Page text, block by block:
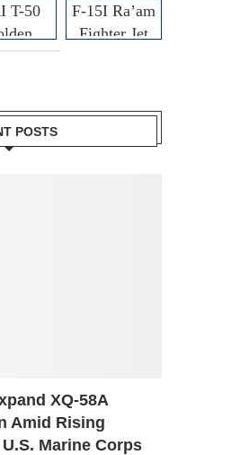
T-50
F-15I Ra’am
Fighter Jet
POSTS
XQ-58A
Amid Rising
Marine Corps